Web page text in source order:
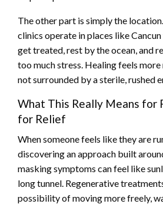
The other part is simply the
clinics operate in places like
get treated, rest by the ocean, and
too much stress. Healing feels
not surrounded by a sterile, rushed
What This Really Means for
for Relief
When someone feels like they are
discovering an approach built
masking symptoms can feel like
long tunnel. Regenerative
possibility of moving more freely,